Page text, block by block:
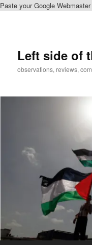
Paste your Google
Left side of
observations, reviews,